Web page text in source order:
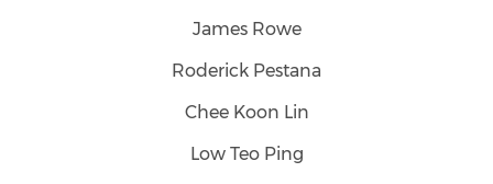
James Rowe
Roderick Pestana
Chee Koon Lin
Low Teo Ping